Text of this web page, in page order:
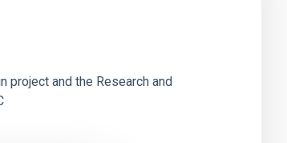
project and the Research and